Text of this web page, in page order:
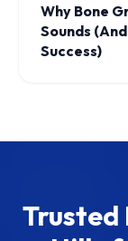
Why Bone
Sounds
Success)
Trusted